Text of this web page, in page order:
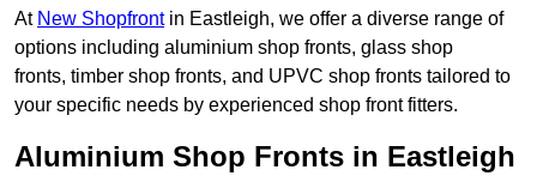
At New Shopfrontin Eastleigh, we offer a diverse range of
options including aluminium shop fronts, glass shop
fronts, timber shop fronts, and UPVC shop fronts tailored to
your specific needs by experienced shop front fitters.
Aluminium Shop Fronts in Eastleigh